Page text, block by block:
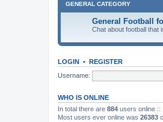
GENERAL CATEGORY
General Football
Chat about football that
LOGIN • REGISTER
Username:
WHO IS ONLINE
In total there are 884 users online ::
Most users ever online was 26383